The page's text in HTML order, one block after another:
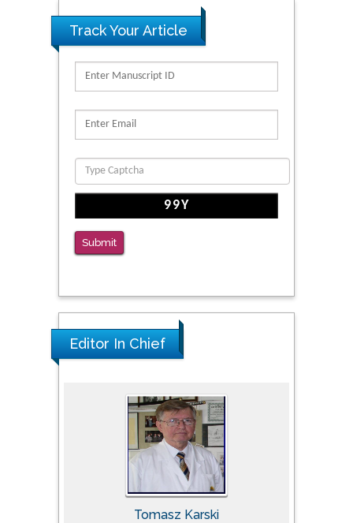
Track Your Article
Submit
Editor In Chief
Tomasz Karski